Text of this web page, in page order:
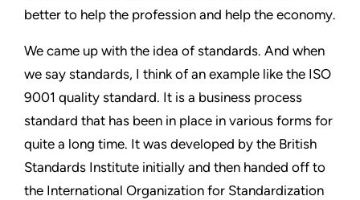
better to help the profession and help the economy.
We came up with the idea of standards. And when
we say standards, I think of an example like the ISO
9001 quality standard. It is a business process
standard that has been in place in various forms for
quite a long time. It was developed by the British
Standards Institute initially and then handed off to
the International Organization for Standardization